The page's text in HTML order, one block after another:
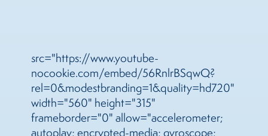
src="https://www.youtube-
nocookie.com/embed/56RnlrBSqwQ?
rel=0&modestbranding=1&quality=hd720"
width="560" height="315"
frameborder="0" allow="accelerometer;
autoplay; encrypted-media; gyroscope;